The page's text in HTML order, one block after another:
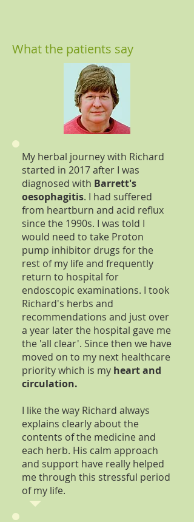
What the patients say
My herbal journey with Richard
started in 2017 after I was
diagnosed with Barrett's
oesophagitis. I had suffered
from heartburn and acid reflux
since the 1990s. I was told I
would need to take Proton
pump inhibitor drugs for the
rest of my life and frequently
return to hospital for
endoscopic examinations. I took
Richard's herbs and
recommendations and just over
a year later the hospital gave me
the 'all clear'. Since then we have
moved on to my next healthcare
priority which is my heart and
circulation.
I like the way Richard always
explains clearly about the
contents of the medicine and
each herb. His calm approach
and support have really helped
me through this stressful period
of my life.